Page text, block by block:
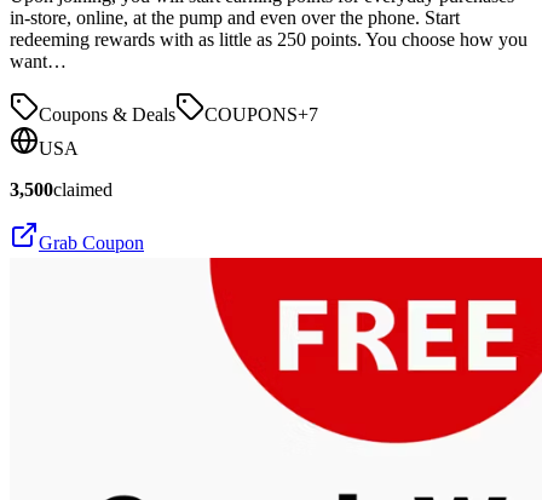
in-store, online, at the pump and even over the phone. Start
redeeming rewards with as little as 250 points. You choose how you
want…
Coupons & Deals COUPONS+7
USA
3,500claimed
Grab Coupon